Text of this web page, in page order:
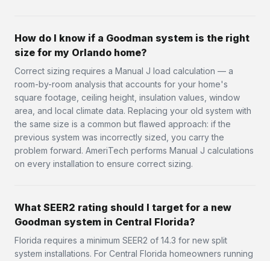
How do I know if a Goodman system is the right
size for my Orlando home?
Correct sizing requires a Manual J load calculation — a
room-by-room analysis that accounts for your home's
square footage, ceiling height, insulation values, window
area, and local climate data. Replacing your old system with
the same size is a common but flawed approach: if the
previous system was incorrectly sized, you carry the
problem forward. AmeriTech performs Manual J calculations
on every installation to ensure correct sizing.
What SEER2 rating should I target for a new
Goodman system in Central Florida?
Florida requires a minimum SEER2 of 14.3 for new split
system installations. For Central Florida homeowners running